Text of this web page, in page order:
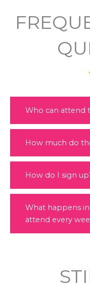
Who can attend
How much do
How do I sign
What happens
attend every